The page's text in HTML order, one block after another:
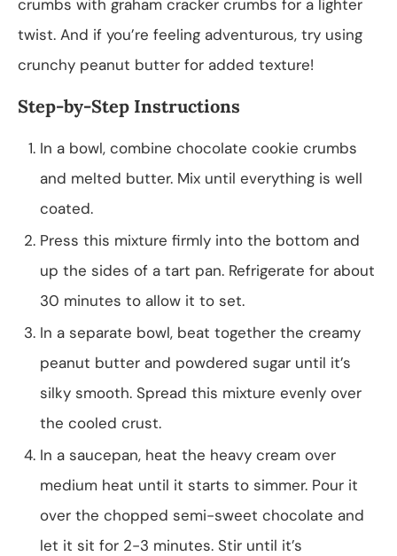
crumbs with graham cracker crumbs for a lighter
twist. And if you’re feeling adventurous, try using
crunchy peanut butter for added texture!
Step-by-Step Instructions
In a bowl, combine chocolate cookie crumbs
and melted butter. Mix until everything is well
coated.
Press this mixture firmly into the bottom and
up the sides of a tart pan. Refrigerate for about
30 minutes to allow it to set.
In a separate bowl, beat together the creamy
peanut butter and powdered sugar until it’s
silky smooth. Spread this mixture evenly over
the cooled crust.
In a saucepan, heat the heavy cream over
medium heat until it starts to simmer. Pour it
over the chopped semi-sweet chocolate and
let it sit for 2-3 minutes. Stir until it’s